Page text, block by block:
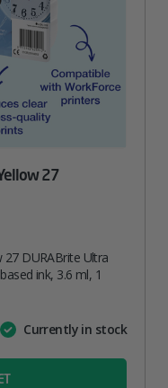
27
27 DURABrite Ultra
ink, 3.6 ml, 1
Currently in stock